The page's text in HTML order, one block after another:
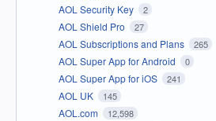
AOL Security Key 2
AOL Shield Pro 27
AOL Subscriptions and Plans 265
AOL Super App for Android 0
AOL Super App for iOS 241
AOL UK 145
AOL.com 12,598